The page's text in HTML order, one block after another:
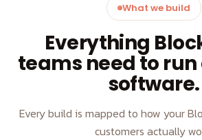
What we build
Everything
teams need to
software.
Every build is mapped to how your
customers actually